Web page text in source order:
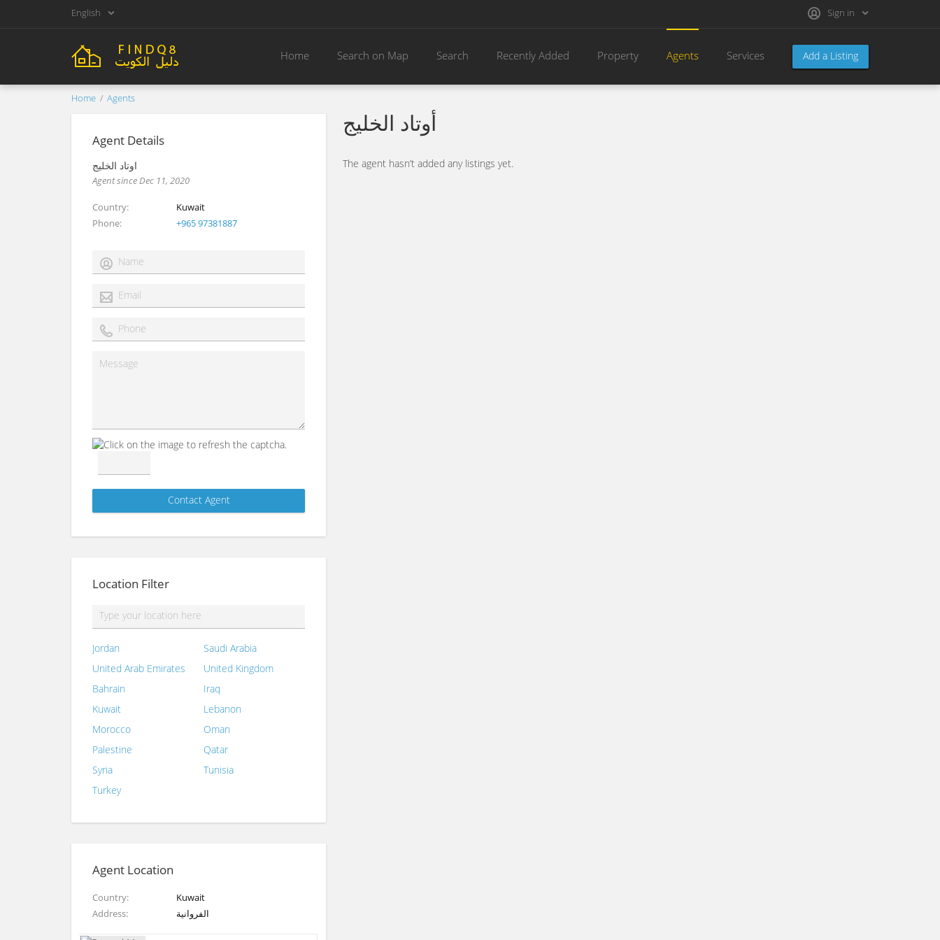
English Sign in
Add a Listing
Home Search on Map Search Recently Added Property Agents Services
Home Agents
Agent Details
أوتاد الخليج
Agent since Dec 11, 2020
Country
Kuwait
Phone
+965 97381887
Location Filter
Jordan
Saudi Arabia
United Arab Emirates
United Kingdom
Bahrain
Iraq
Kuwait
Lebanon
Morocco
Oman
Palestine
Qatar
Syria
Tunisia
Turkey
Agent Location
Country
Kuwait
Address
الفروانية
أوتاد الخليج
The agent hasn’t added any listings yet.